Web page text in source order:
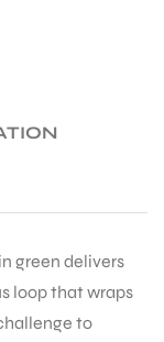
in green delivers
loop that wraps
to